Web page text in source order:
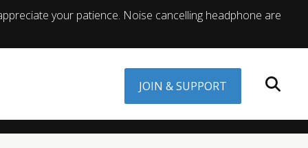
your patience. Noise cancelling headphone are
JOIN & SUPPORT